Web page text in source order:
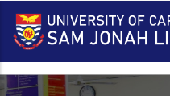
Skip
main
content